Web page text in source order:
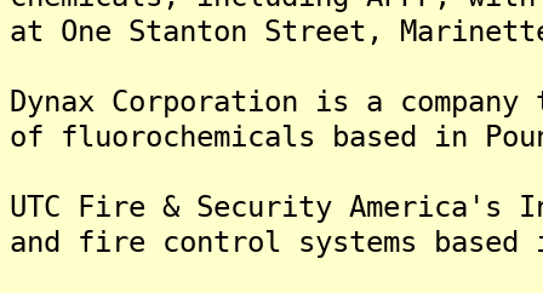
at One Stanton Street,
Dynax Corporation is a
of fluorochemicals based in
UTC Fire & Security
and fire control systems